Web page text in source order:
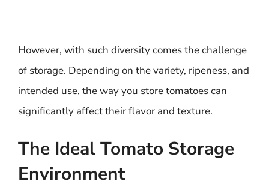
However, with such diversity comes the challenge
of storage. Depending on the variety, ripeness, and
intended use, the way you store tomatoes can
significantly affect their flavor and texture.
The Ideal Tomato Storage
Environment